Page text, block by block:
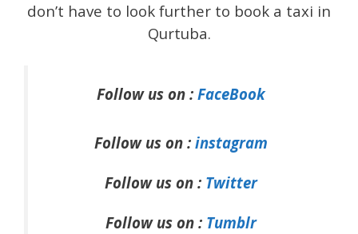
don’t have to look further to book a taxi in
Qurtuba.
Follow us on : FaceBook
Follow us on : instagram
Follow us on : Twitter
Follow us on : Tumblr